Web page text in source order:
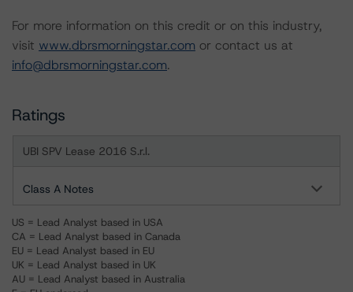
For more information on this credit or on this industry,
visit www.dbrsmorningstar.com or contact us at
info@dbrsmorningstar.com.
Ratings
UBI SPV Lease 2016 S.r.l.
Class A Notes
US = Lead Analyst based in USA
CA = Lead Analyst based in Canada
EU = Lead Analyst based in EU
UK = Lead Analyst based in UK
AU = Lead Analyst based in Australia